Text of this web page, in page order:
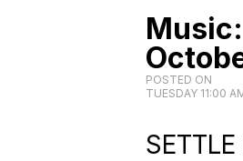
POSTED ON
TUESDAY 11:00